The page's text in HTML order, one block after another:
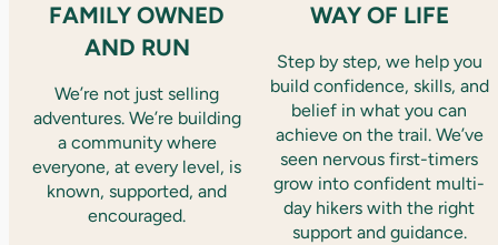
FAMILY OWNED
AND RUN
We’re not just selling
adventures. We’re building
a community where
everyone, at every level, is
known, supported, and
encouraged.
WAY OF LIFE
Step by step, we help you
build confidence, skills, and
belief in what you can
achieve on the trail. We’ve
seen nervous first-timers
grow into confident multi-
day hikers with the right
support and guidance.